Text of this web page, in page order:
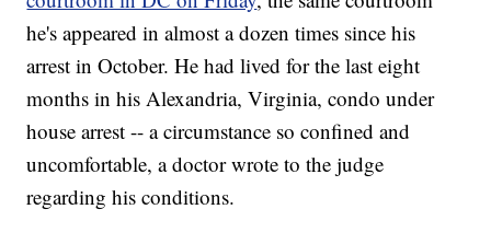
he's appeared in almost a dozen times since his
arrest in October. He had lived for the last eight
months in his Alexandria, Virginia, condo under
house arrest -- a circumstance so confined and
uncomfortable, a doctor wrote to the judge
regarding his conditions.